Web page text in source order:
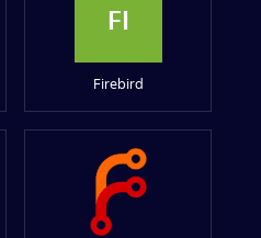
FI
Firebird